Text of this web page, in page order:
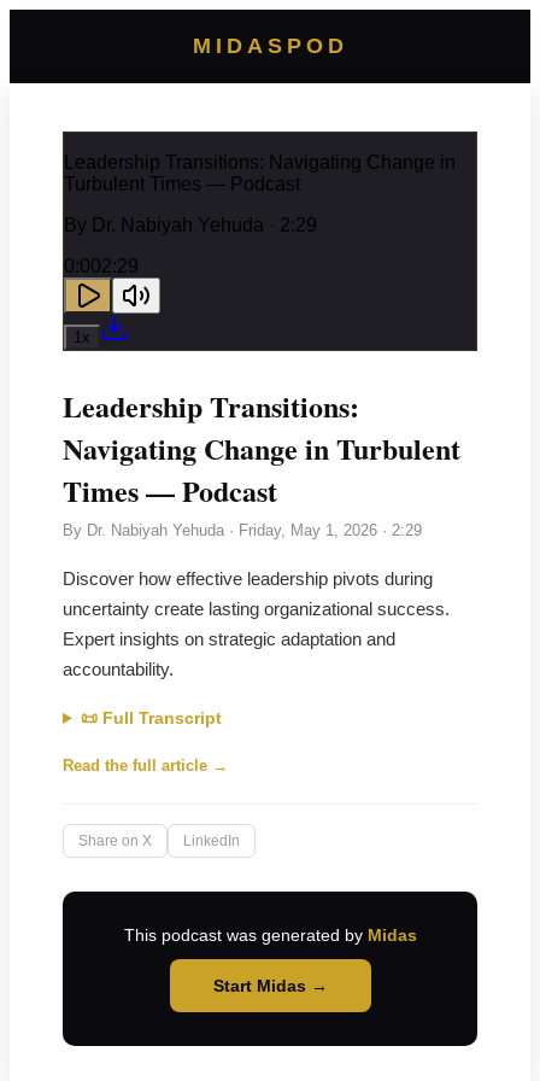
MIDASPOD
Leadership Transitions: Navigating Change in
Turbulent Times — Podcast
By Dr. Nabiyah Yehuda · 2:29
0:002:29
1x
Leadership Transitions:
Navigating Change in Turbulent
Times — Podcast
By Dr. Nabiyah Yehuda · Friday, May 1, 2026 · 2:29
Discover how effective leadership pivots during
uncertainty create lasting organizational success.
Expert insights on strategic adaptation and
accountability.
📜 Full Transcript
Read the full article →
Share on X LinkedIn
This podcast was generated by Midas
Start Midas →